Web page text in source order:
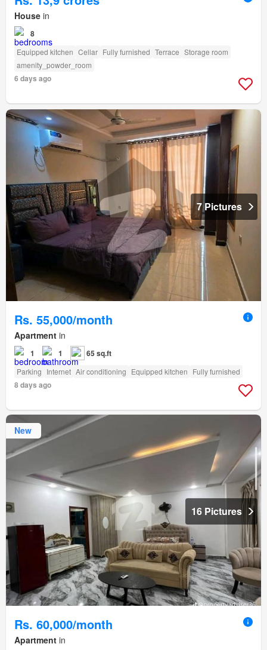
House in
8
Equipped kitchen Cellar Fully furnished Terrace Storage room
amenity_powder_room
6 days ago
7 Pictures
Rs. 55,000/month
Apartment in
1 1 65 sq.ft
Parking Internet Air conditioning Equipped kitchen Fully furnished
8 days ago
New
16 Pictures
Rs. 60,000/month
Apartment in